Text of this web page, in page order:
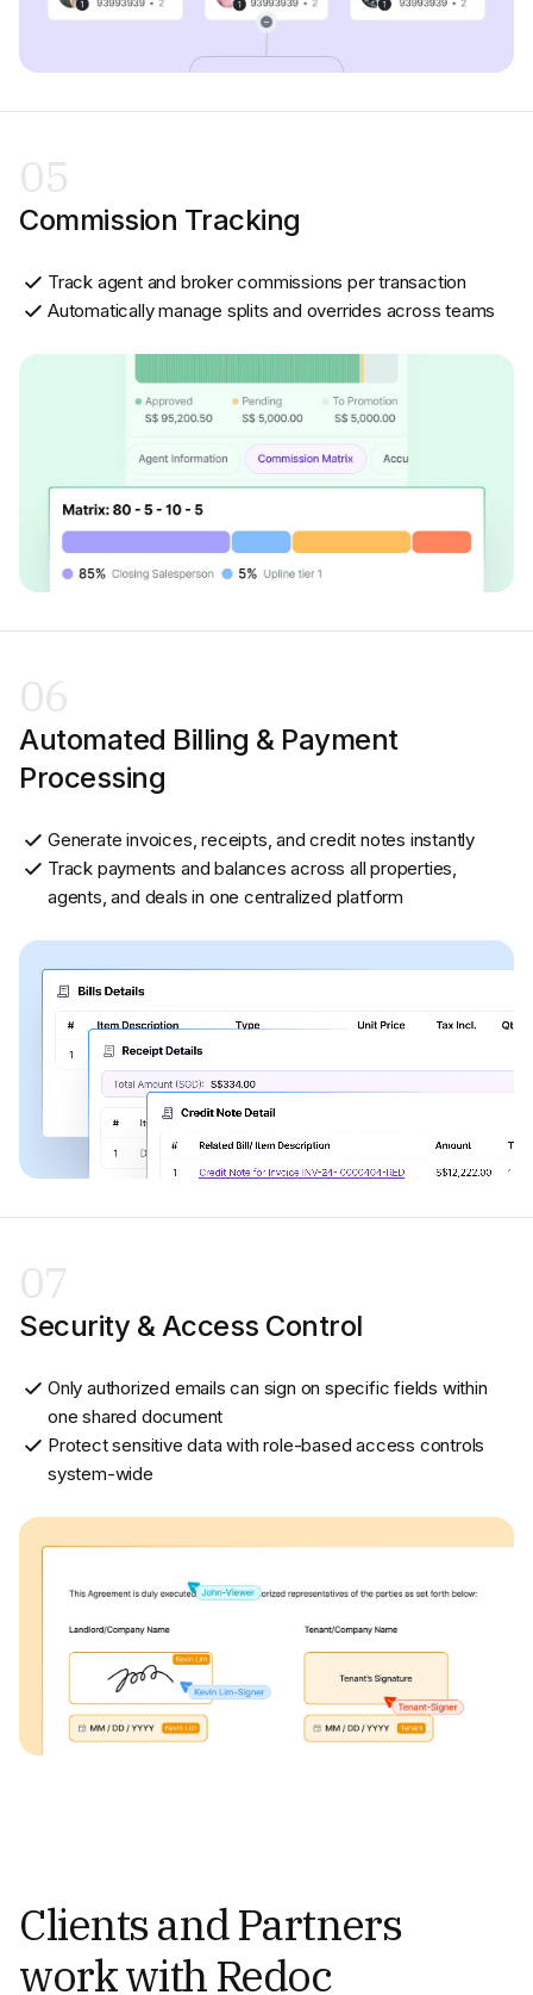
05
Commission Tracking
Track agent and broker commissions per transaction
Automatically manage splits and overrides across teams
06
Automated Billing & Payment
Processing
Generate invoices, receipts, and credit notes instantly
Track payments and balances across all properties,
agents, and deals in one centralized platform
07
Security & Access Control
Only authorized emails can sign on specific fields within
one shared document
Protect sensitive data with role-based access controls
system-wide
Clients and Partners
work with Redoc